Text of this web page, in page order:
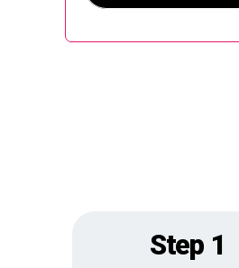
Step 1